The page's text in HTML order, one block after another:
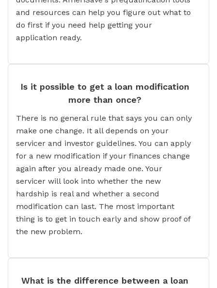
and resources can help you figure out what to
do first if you need help getting your
application ready.
Is it possible to get a loan modification
more than once?
There is no general rule that says you can only
make one change. It all depends on your
servicer and investor guidelines. You can apply
for a new modification if your finances change
again after you already made one. Your
servicer will look into whether the new
hardship is real and whether a second
modification can last. The most important
thing is to get in touch early and show proof of
the new problem.
What is the difference between a loan